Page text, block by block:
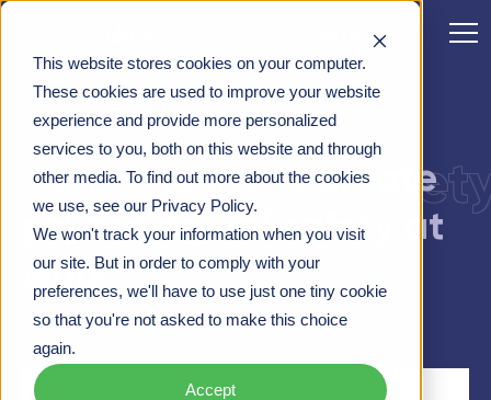
This website stores cookies on your computer.
These cookies are used to improve your website
experience and provide more personalized
services to you, both on this website and through
other media. To find out more about the cookies
we use, see our Privacy Policy.
We won't track your information when you visit
our site. But in order to comply with your
preferences, we'll have to use just one tiny cookie
so that you're not asked to make this choice
again.
Accept
CONTACT
CREATING PSYCHOLOGICAL SAFETY AT WORK
Using nudges tocreate
psychological safety at
work